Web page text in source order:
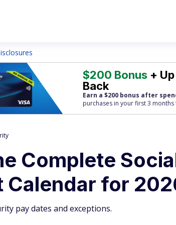
$200 Bonus +
Back
Earn a $200 bonus after
purchases in your first 3
Complete
Calendar for
pay dates and exceptions.